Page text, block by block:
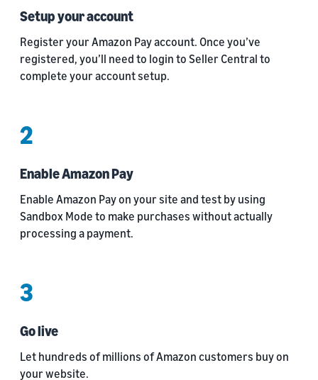
Setup your account
Register your Amazon Pay account. Once you’ve
registered, you’ll need to login to Seller Central to
complete your account setup.
2
Enable Amazon Pay
Enable Amazon Pay on your site and test by using
Sandbox Mode to make purchases without actually
processing a payment.
3
Go live
Let hundreds of millions of Amazon customers buy on
your website.